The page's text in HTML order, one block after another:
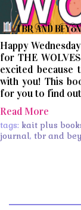
Happy
for THE
excited because
with you! This
for you to find
Read More
tags: kait plus
journal, tbr and